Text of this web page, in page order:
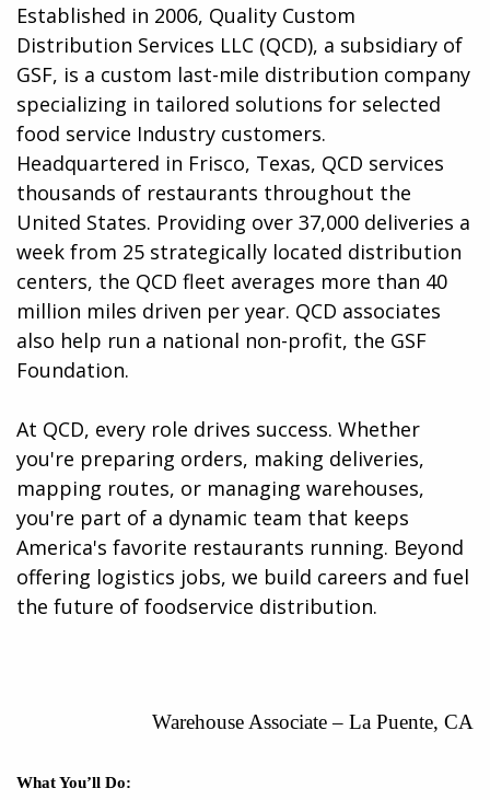
Established in 2006, Quality Custom
Distribution Services LLC (QCD), a subsidiary of
GSF, is a custom last-mile distribution company
specializing in tailored solutions for selected
food service Industry customers.
Headquartered in Frisco, Texas, QCD services
thousands of restaurants throughout the
United States. Providing over 37,000 deliveries a
week from 25 strategically located distribution
centers, the QCD fleet averages more than 40
million miles driven per year. QCD associates
also help run a national non-profit, the GSF
Foundation.
At QCD, every role drives success. Whether
you're preparing orders, making deliveries,
mapping routes, or managing warehouses,
you're part of a dynamic team that keeps
America's favorite restaurants running. Beyond
offering logistics jobs, we build careers and fuel
the future of foodservice distribution.​
Warehouse Associate– La Puente, CA
What You’ll Do: